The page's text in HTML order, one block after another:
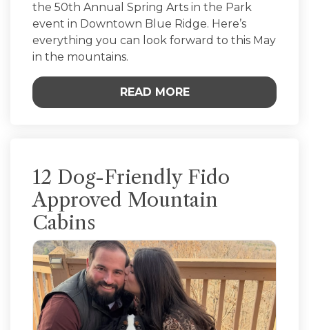
the 50th Annual Spring Arts in the Park
event in Downtown Blue Ridge. Here’s
everything you can look forward to this May
in the mountains.
READ MORE
12 Dog-Friendly Fido
Approved Mountain
Cabins